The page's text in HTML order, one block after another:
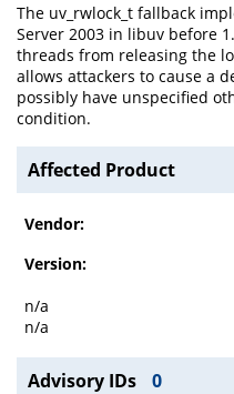
The uv_rwlock_t fallback
Server 2003 in libuv before
threads from releasing the
allows attackers to cause a
possibly have unspecified
condition.
Affected Product
Vendor:
Version:
n/a
n/a
Advisory IDs 0